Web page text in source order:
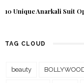
10 Unique Anarkali Suit
TAG CLOUD
beauty